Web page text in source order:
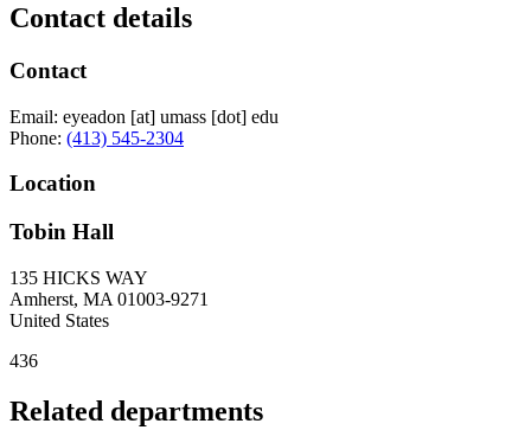
Contact details
Contact
Email: eyeadon [at] umass [dot] edu
Phone: (413) 545-2304
Location
Tobin Hall
135 HICKS WAY
Amherst, MA 01003-9271
United States
436
Related departments